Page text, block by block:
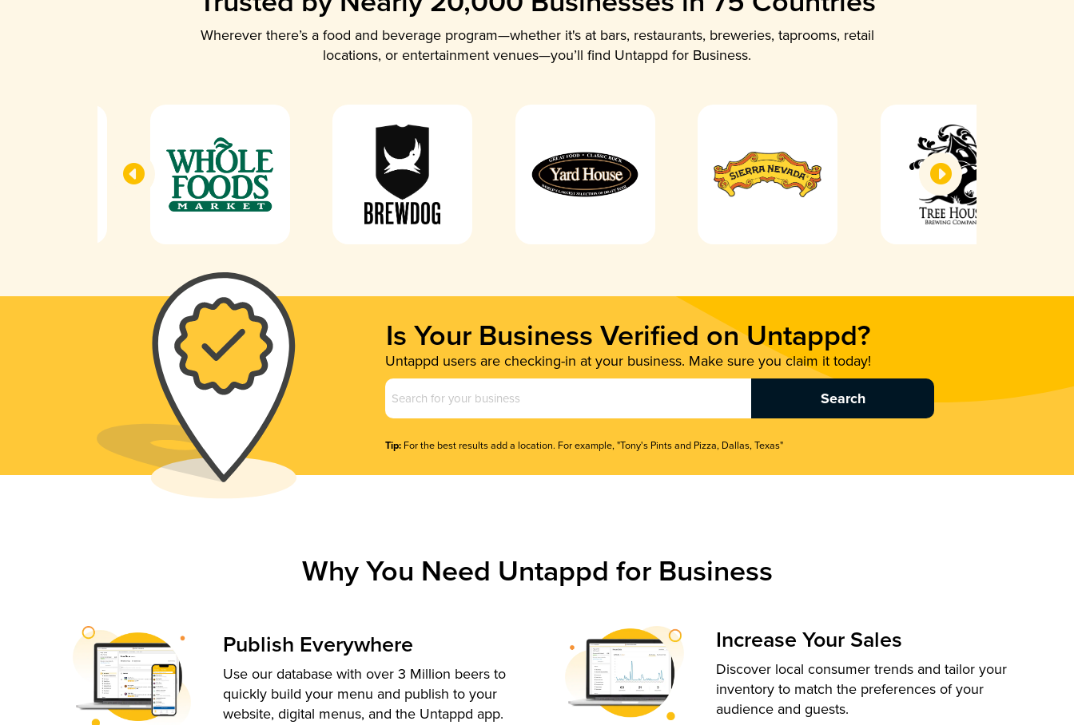
Wherever there’s a food and beverage program—whether it's at bars, restaurants, breweries, taprooms, retail
locations, or entertainment venues—you’ll find Untappd for Business.
Is Your Business Verified on Untappd?
Untappd users are checking-in at your business. Make sure you claim it today!
Business
Name
Tip: For the best results add a location. For example, "Tony's Pints and Pizza, Dallas, Texas"
Why You Need Untappd for Business
Publish Everywhere
Use our database with over 3 Million beers to
quickly build your menu and publish to your
website, digital menus, and the Untappd app.
Increase Your Sales
Discover local consumer trends and tailor your
inventory to match the preferences of your
audience and guests.